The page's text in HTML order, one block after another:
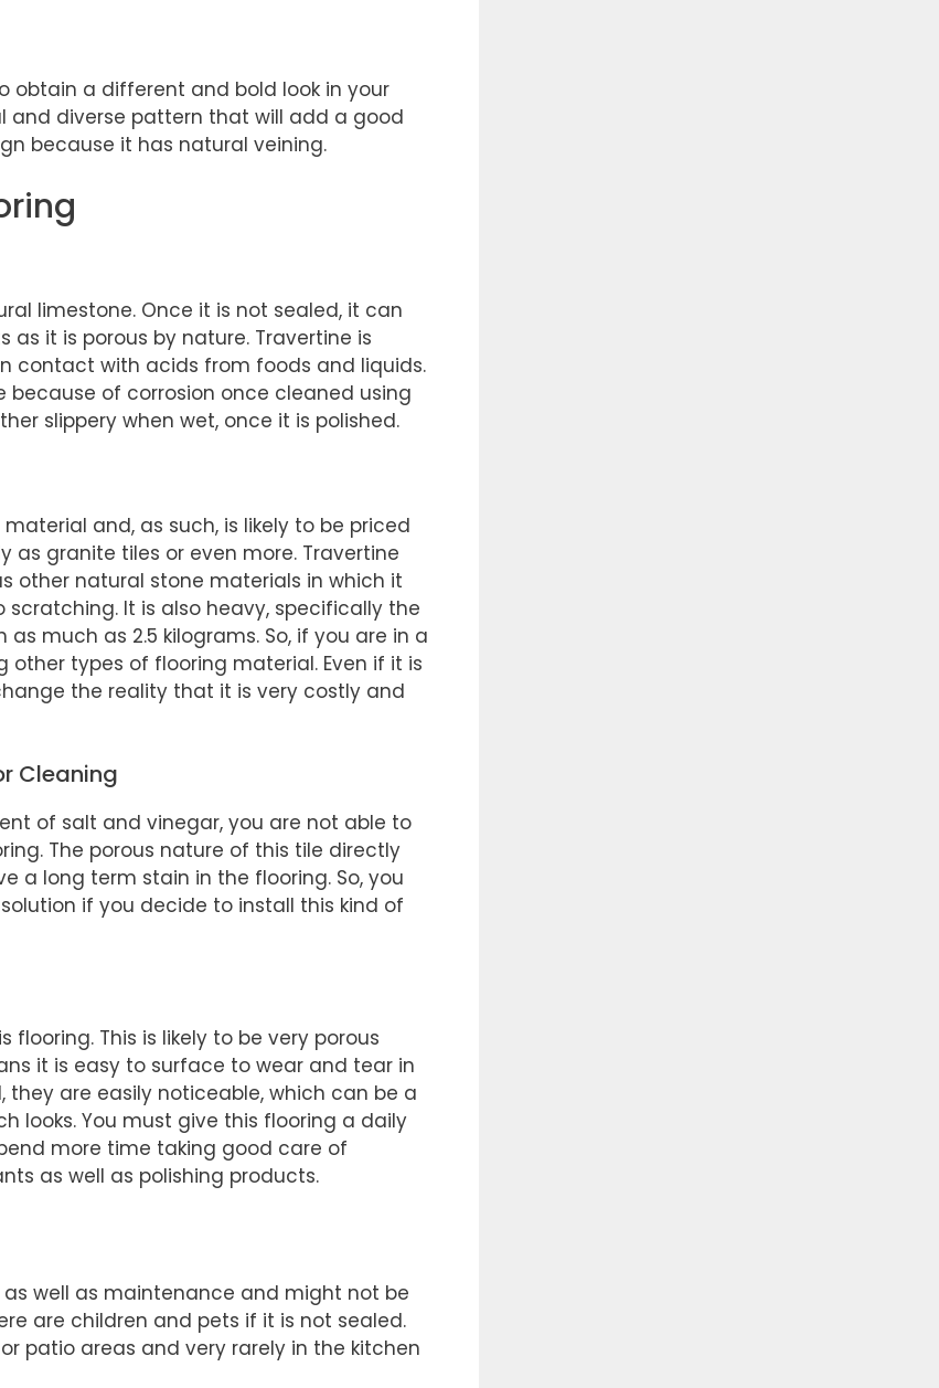
obtain a different and bold look in your
and diverse pattern that will add a good
because it has natural veining.
limestone. Once it is not sealed, it can
it is porous by nature. Travertine is
contact with acids from foods and liquids.
of corrosion once cleaned using
slippery when wet, once it is polished.
and, as such, is likely to be priced
as granite tiles or even more. Travertine
other natural stone materials in which it
It is also heavy, specifically the
much as 2.5 kilograms. So, if you are in a
types of flooring material. Even if it is
the reality that it is very costly and
Cleaning
of salt and vinegar, you are not able to
The porous nature of this tile directly
a long term stain in the flooring. So, you
if you decide to install this kind of
This is likely to be very porous
it is easy to surface to wear and tear in
they are easily noticeable, which can be a
looks. You must give this flooring a daily
more time taking good care of
as well as polishing products.
well as maintenance and might not be
are children and pets if it is not sealed.
patio areas and very rarely in the kitchen